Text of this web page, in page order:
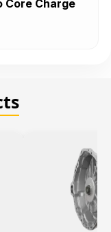
Core Charge